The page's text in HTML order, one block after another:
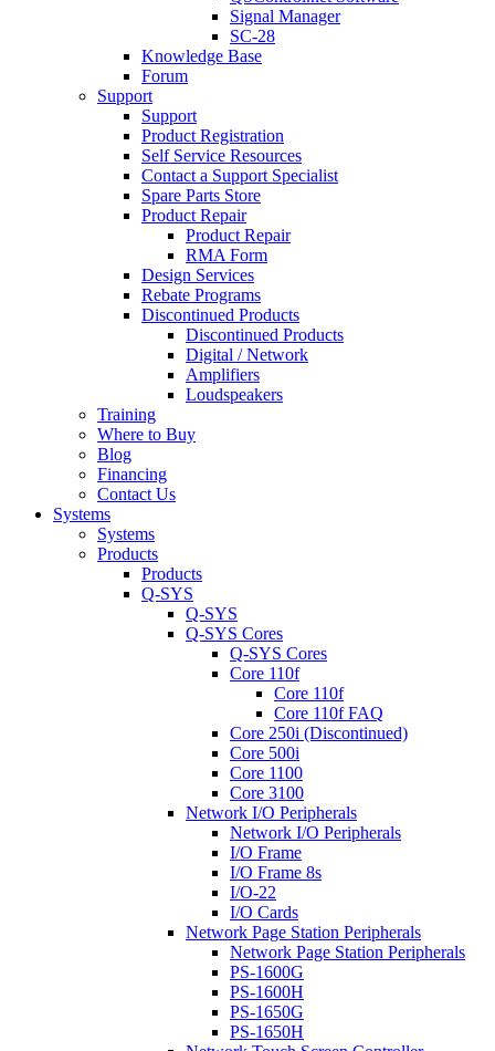
Signal Manager
SC-28
Knowledge Base
Forum
Support
Support
Product Registration
Self Service Resources
Contact a Support Specialist
Spare Parts Store
Product Repair
Product Repair
RMA Form
Design Services
Rebate Programs
Discontinued Products
Discontinued Products
Digital / Network
Amplifiers
Loudspeakers
Training
Where to Buy
Blog
Financing
Contact Us
Systems
Systems
Products
Products
Q-SYS
Q-SYS
Q-SYS Cores
Q-SYS Cores
Core 110f
Core 110f
Core 110f FAQ
Core 250i (Discontinued)
Core 500i
Core 1100
Core 3100
Network I/O Peripherals
Network I/O Peripherals
I/O Frame
I/O Frame 8s
I/O-22
I/O Cards
Network Page Station Peripherals
Network Page Station Peripherals
PS-1600G
PS-1600H
PS-1650G
PS-1650H